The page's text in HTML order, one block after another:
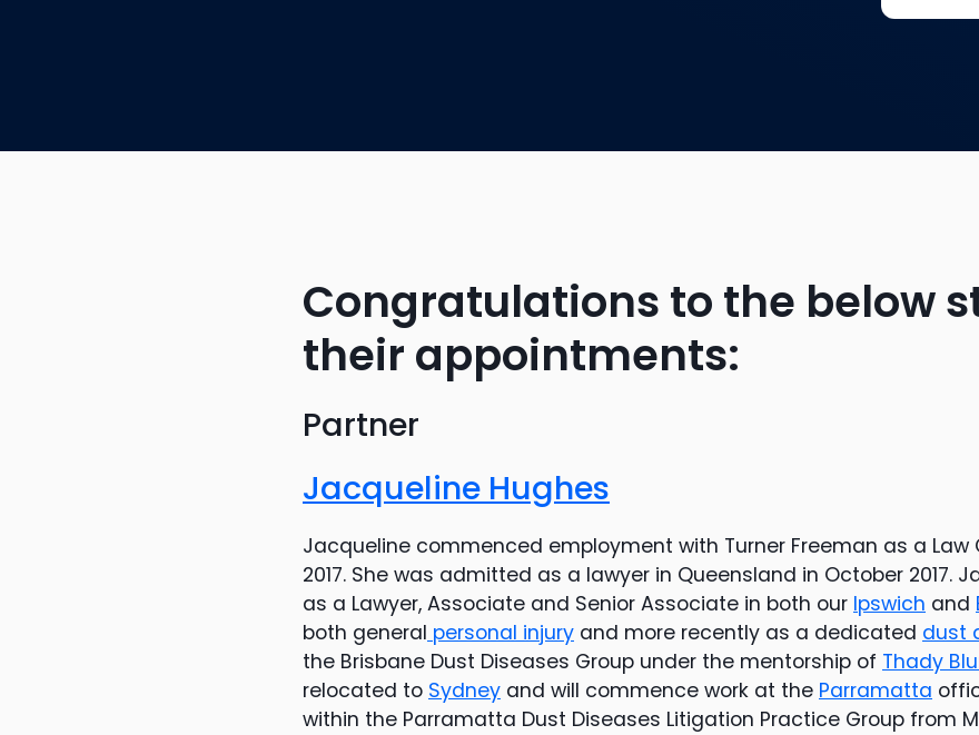
Congratulations to the below
their appointments:
Partner
Jacqueline Hughes
Jacqueline commenced employment with Turner Freeman as a Law
2017. She was admitted as a lawyer in Queensland in October 2017.
as a Lawyer, Associate and Senior Associate in both our Ipswich and
both general personal injury and more recently as a dedicated dust
the Brisbane Dust Diseases Group under the mentorship of Thady
relocated to Sydney and will commence work at the Parramatta
within the Parramatta Dust Diseases Litigation Practice Group from